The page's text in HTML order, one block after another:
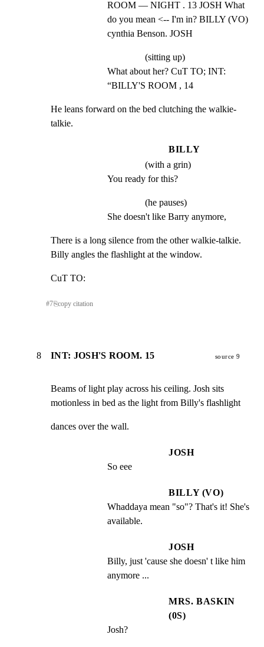
ROOM — NIGHT . 13 JOSH What
do you mean <-- I'm in? BILLY (VO)
cynthia Benson. JOSH
(sitting up)
What about her? CuT TO; INT:
“BILLY'S ROOM , 14
He leans forward on the bed clutching the walkie-
talkie.
BILLY
(with a grin)
You ready for this?
(he pauses)
She doesn't like Barry anymore,
There is a long silence from the other walkie-talkie.
Billy angles the flashlight at the window.
CuT TO:
#7⎘copy citation
8 INT: JOSH'S ROOM. 15 source 9
Beams of light play across his ceiling. Josh sits
motionless in bed as the light from Billy's flashlight
dances over the wall.
JOSH
So eee
BILLY (VO)
Whaddaya mean "so"? That's it! She's
available.
JOSH
Billy, just 'cause she doesn' t like him
anymore ...
MRS. BASKIN
(0S)
Josh?